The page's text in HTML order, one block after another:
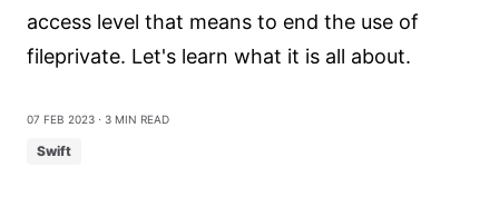
access level that means to end the use of
fileprivate. Let's learn what it is all about.
07 Feb 2023 ⋅ 3 min read
Swift